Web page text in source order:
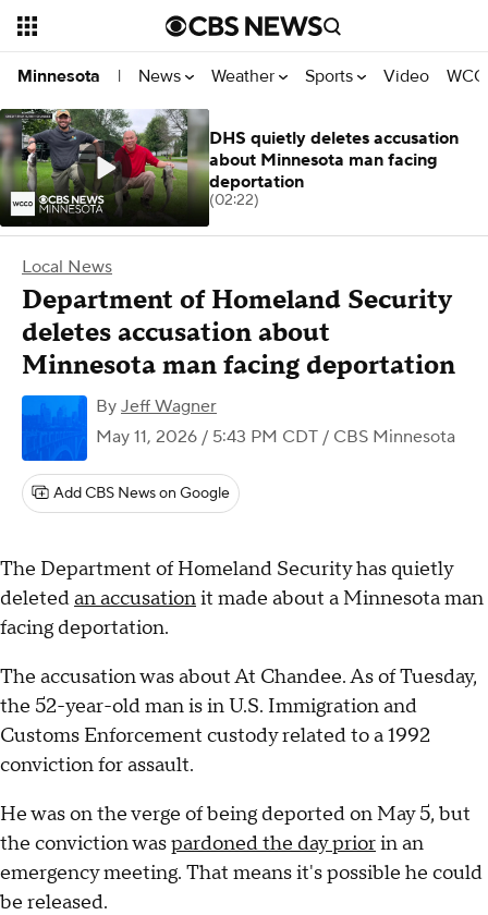
Minnesota | News Weather Sports Video
Local News
Department of Homeland Security
deletes accusation about
Minnesota man facing deportation
By Jeff Wagner
May 11, 2026 / 5:43 PM CDT / CBS Minnesota
Add CBS News on Google
The Department of Homeland Security has quietly
deletedan accusationit made about a Minnesota man
facing deportation.
The accusation was about At Chandee. As of Tuesday,
the 52-year-old man is in U.S. Immigration and
Customs Enforcement custody related to a 1992
conviction for assault.
He was on the verge of being deported on May 5, but
the conviction waspardoned the day priorin an
emergency meeting. That means it's possible he could
be released.
DHS quietly deletes accusation
about Minnesota man facing
deportation
(02:22)